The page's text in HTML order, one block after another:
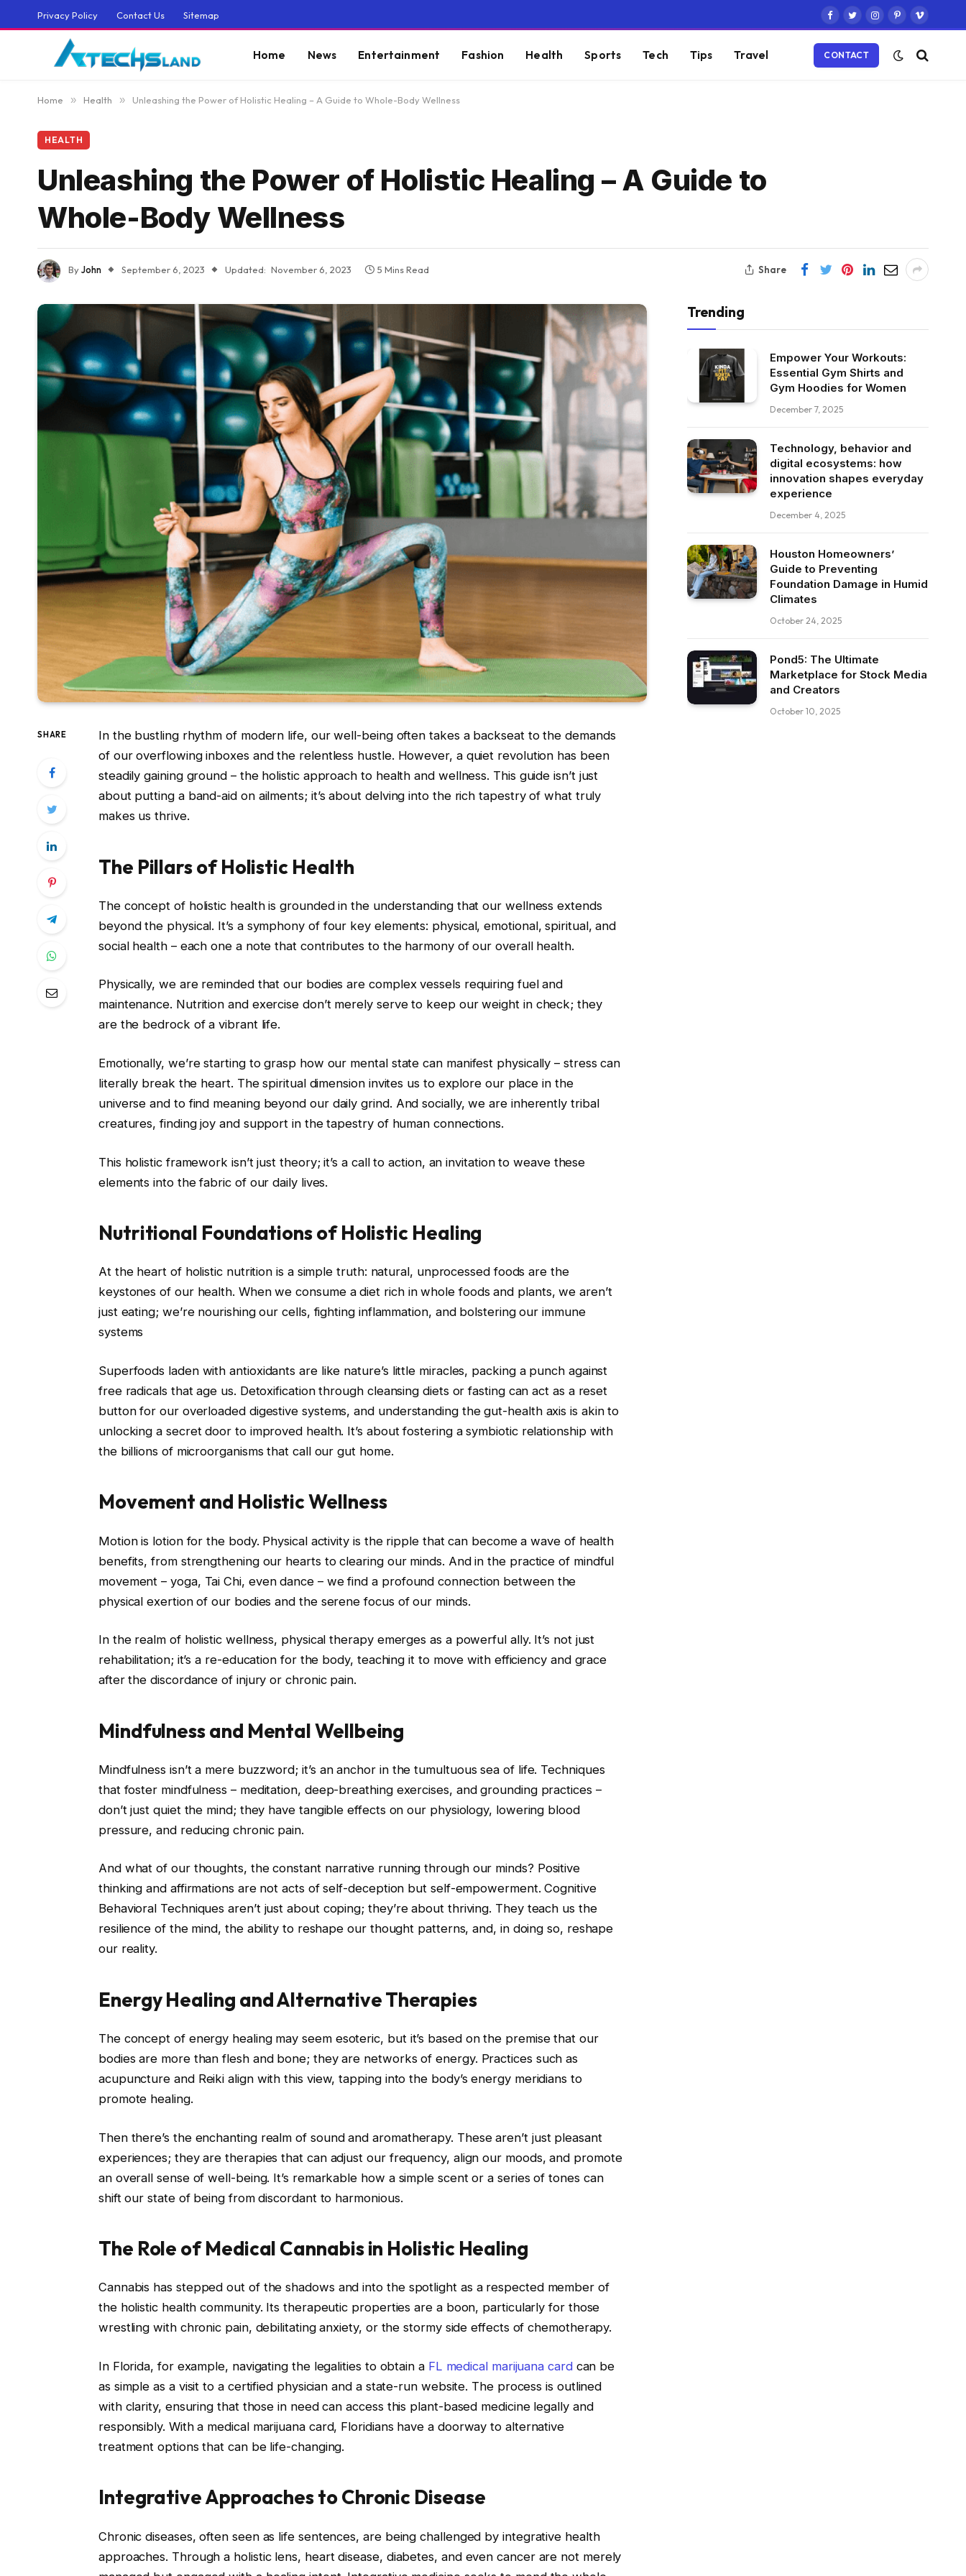
Privacy Policy Contact Us Sitemap
Facebook
TwitterInstagram
PinterestVimeo
Home News Entertainment Fashion Health Sports Tech Tips Travel CONTACT
Home » Health » Unleashing the Power of Holistic Healing – A Guide to Whole-Body Wellness
HEALTH
Unleashing the Power of Holistic Healing – A Guide to
Whole-Body Wellness
ByJohn September 6, 2023 Updated: November 6, 2023 5 Mins Read Share
SHARE
In the bustling rhythm of modern life, our well-being often takes a backseat to the demands
of our overflowing inboxes and the relentless hustle. However, a quiet revolution has been
steadily gaining ground – the holistic approach to health and wellness. This guide isn’t just
about putting a band-aid on ailments; it’s about delving into the rich tapestry of what truly
makes us thrive.
The Pillars of Holistic Health
The concept of holistic health is grounded in the understanding that our wellness extends
beyond the physical. It’s a symphony of four key elements: physical, emotional, spiritual, and
social health – each one a note that contributes to the harmony of our overall health.
Physically, we are reminded that our bodies are complex vessels requiring fuel and
maintenance. Nutrition and exercise don’t merely serve to keep our weight in check; they
are the bedrock of a vibrant life.
Emotionally, we’re starting to grasp how our mental state can manifest physically – stress can
literally break the heart. The spiritual dimension invites us to explore our place in the
universe and to find meaning beyond our daily grind. And socially, we are inherently tribal
creatures, finding joy and support in the tapestry of human connections.
This holistic framework isn’t just theory; it’s a call to action, an invitation to weave these
elements into the fabric of our daily lives.
Nutritional Foundations of Holistic Healing
At the heart of holistic nutrition is a simple truth: natural, unprocessed foods are the
keystones of our health. When we consume a diet rich in whole foods and plants, we aren’t
just eating; we’re nourishing our cells, fighting inflammation, and bolstering our immune
systems
Superfoods laden with antioxidants are like nature’s little miracles, packing a punch against
free radicals that age us. Detoxification through cleansing diets or fasting can act as a reset
button for our overloaded digestive systems, and understanding the gut-health axis is akin to
unlocking a secret door to improved health. It’s about fostering a symbiotic relationship with
the billions of microorganisms that call our gut home.
Movement and Holistic Wellness
Motion is lotion for the body. Physical activity is the ripple that can become a wave of health
benefits, from strengthening our hearts to clearing our minds. And in the practice of mindful
movement – yoga, Tai Chi, even dance – we find a profound connection between the
physical exertion of our bodies and the serene focus of our minds.
In the realm of holistic wellness, physical therapy emerges as a powerful ally. It’s not just
rehabilitation; it’s a re-education for the body, teaching it to move with efficiency and grace
after the discordance of injury or chronic pain.
Mindfulness and Mental Wellbeing
Mindfulness isn’t a mere buzzword; it’s an anchor in the tumultuous sea of life. Techniques
that foster mindfulness – meditation, deep-breathing exercises, and grounding practices –
don’t just quiet the mind; they have tangible effects on our physiology, lowering blood
pressure, and reducing chronic pain.
And what of our thoughts, the constant narrative running through our minds? Positive
thinking and affirmations are not acts of self-deception but self-empowerment. Cognitive
Behavioral Techniques aren’t just about coping; they’re about thriving. They teach us the
resilience of the mind, the ability to reshape our thought patterns, and, in doing so, reshape
our reality.
Energy Healing and Alternative Therapies
The concept of energy healing may seem esoteric, but it’s based on the premise that our
bodies are more than flesh and bone; they are networks of energy. Practices such as
acupuncture and Reiki align with this view, tapping into the body’s energy meridians to
promote healing.
Then there’s the enchanting realm of sound and aromatherapy. These aren’t just pleasant
experiences; they are therapies that can adjust our frequency, align our moods, and promote
an overall sense of well-being. It’s remarkable how a simple scent or a series of tones can
shift our state of being from discordant to harmonious.
The Role of Medical Cannabis in Holistic Healing
Cannabis has stepped out of the shadows and into the spotlight as a respected member of
the holistic health community. Its therapeutic properties are a boon, particularly for those
wrestling with chronic pain, debilitating anxiety, or the stormy side effects of chemotherapy.
In Florida, for example, navigating the legalities to obtain a FL medical marijuana cardcan be
as simple as a visit to a certified physician and a state-run website. The process is outlined
with clarity, ensuring that those in need can access this plant-based medicine legally and
responsibly. With a medical marijuana card, Floridians have a doorway to alternative
treatment options that can be life-changing.
Integrative Approaches to Chronic Disease
Chronic diseases, often seen as life sentences, are being challenged by integrative health
approaches. Through a holistic lens, heart disease, diabetes, and even cancer are not merely
Trending
Empower Your Workouts:
Essential Gym Shirts and
Gym Hoodies for Women
December 7, 2025
Technology, behavior and
digital ecosystems: how
innovation shapes everyday
experience
December 4, 2025
Houston Homeowners’
Guide to Preventing
Foundation Damage in Humid
Climates
October 24, 2025
Pond5: The Ultimate
Marketplace for Stock Media
and Creators
October 10, 2025